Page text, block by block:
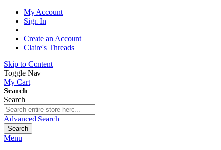
My Account
Sign In
Create an Account
Claire's Threads
Skip to Content
Toggle Nav
My Cart
Search
Search
Advanced Search
Search
Menu